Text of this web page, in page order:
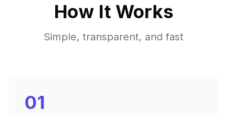
How It Works
Simple, transparent, and fast
01